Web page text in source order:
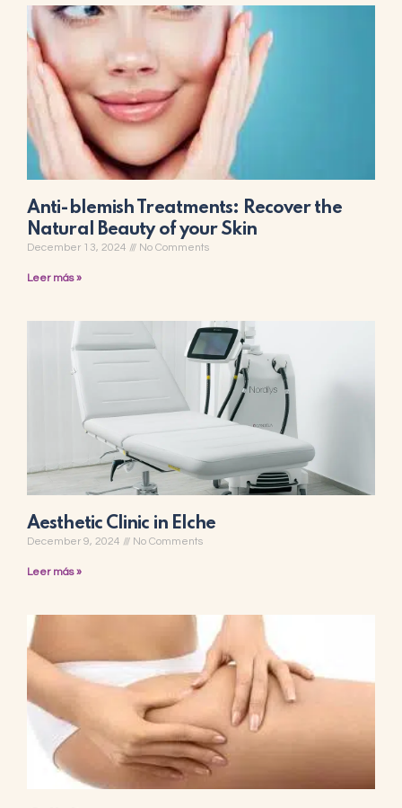
Anti-blemish Treatments: Recover the
Natural Beauty of your Skin
December 13, 2024 No Comments
Leer más »
Aesthetic Clinic in Elche
December 9, 2024 No Comments
Leer más »